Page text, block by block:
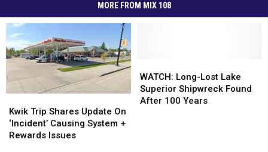
MORE FROM MIX 108
Trip
Shares
Update
Kwik Trip Shares Update On
‘Incident’ Causing System +
Rewards Issues
Trip
Shares
Update
Long-
Lost
Lake
WATCH: Long-Lost Lake
Superior Shipwreck Found
After 100 Years
Long-
Lost
Lake